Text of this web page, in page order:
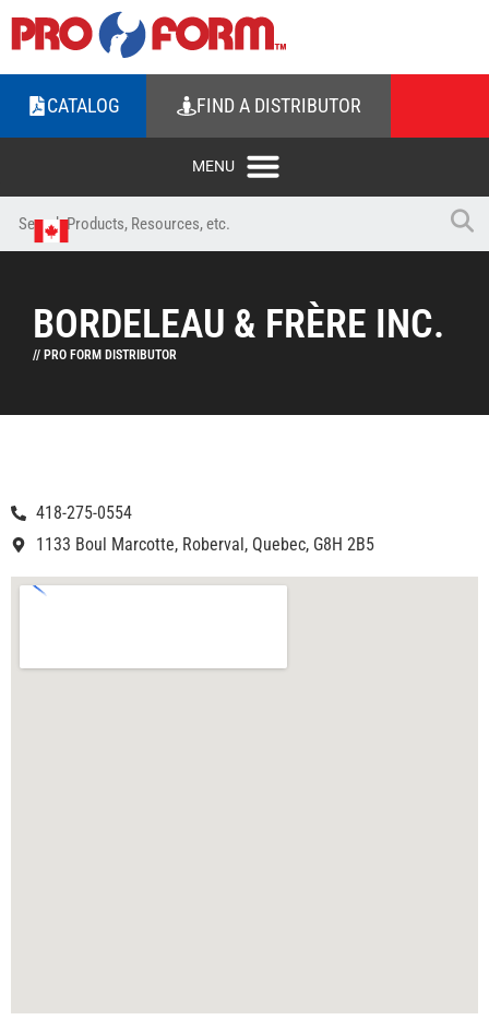
CATALOG FIND A DISTRIBUTOR
BORDELEAU & FRÈRE INC.
// PRO FORM DISTRIBUTOR
418-275-0554
1133 Boul Marcotte, Roberval, Quebec, G8H 2B5